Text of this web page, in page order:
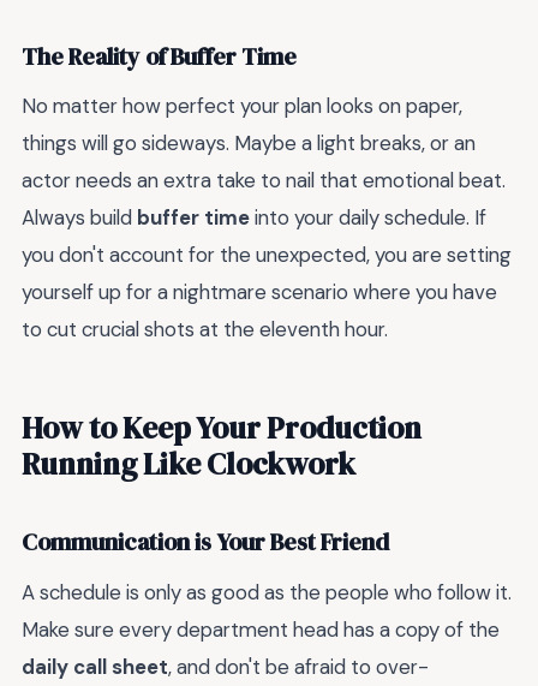
The Reality of Buffer Time
No matter how perfect your plan looks on paper,
things will go sideways. Maybe a light breaks, or an
actor needs an extra take to nail that emotional beat.
Always build buffer timeinto your daily schedule. If
you don't account for the unexpected, you are setting
yourself up for a nightmare scenario where you have
to cut crucial shots at the eleventh hour.
How to Keep Your Production
Running Like Clockwork
Communication is Your Best Friend
A schedule is only as good as the people who follow it.
Make sure every department head has a copy of the
daily call sheet, and don't be afraid to over-